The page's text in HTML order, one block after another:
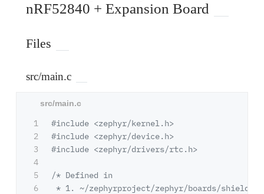
nRF52840 + Expansion Board
Files
src/main.c
1
2
3
4
5
6
#include <zephyr/kernel.h>
#include <zephyr/device.h>
#include <zephyr/drivers/rtc.h>
/* Defined in
* 1. ~/zephyrproject/zephyr/boards/shields/